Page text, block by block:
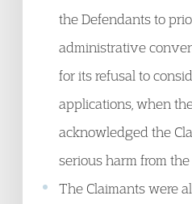
the Defendants to
administrative
for its refusal to
applications, when
acknowledged the
serious harm from the
The Claimants were